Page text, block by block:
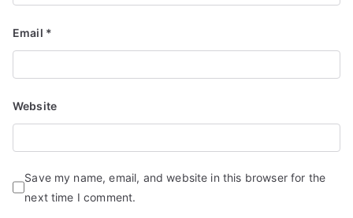
Email *
Website
Save my name, email, and website in this browser for the
next time I comment.